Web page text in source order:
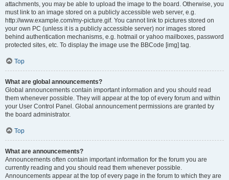
attachments, you may be able to upload the image to the board. Otherwise, you
must link to an image stored on a publicly accessible web server, e.g.
http://www.example.com/my-picture.gif. You cannot link to pictures stored on
your own PC (unless it is a publicly accessible server) nor images stored
behind authentication mechanisms, e.g. hotmail or yahoo mailboxes, password
protected sites, etc. To display the image use the BBCode [img] tag.
Top
What are global announcements?
Global announcements contain important information and you should read
them whenever possible. They will appear at the top of every forum and within
your User Control Panel. Global announcement permissions are granted by
the board administrator.
Top
What are announcements?
Announcements often contain important information for the forum you are
currently reading and you should read them whenever possible.
Announcements appear at the top of every page in the forum to which they are